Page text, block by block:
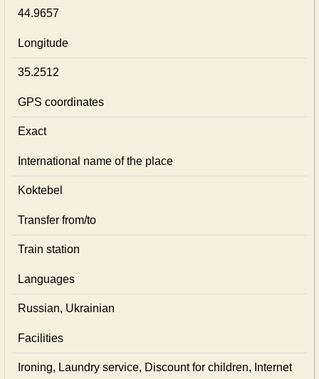
44.9657
Longitude
35.2512
GPS coordinates
Exact
International name of the place
Koktebel
Transfer from/to
Train station
Languages
Russian, Ukrainian
Facilities
Ironing, Laundry service, Discount for children, Internet